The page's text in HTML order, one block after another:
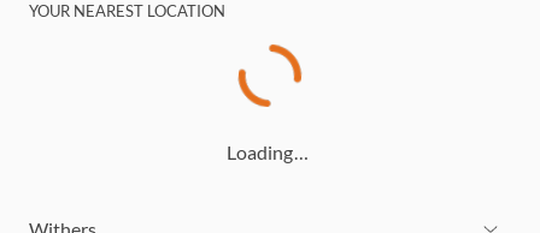
YOUR NEAREST LOCATION
Loading…